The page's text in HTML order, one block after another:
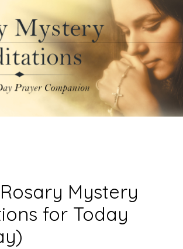
Rosary Mystery
for Today